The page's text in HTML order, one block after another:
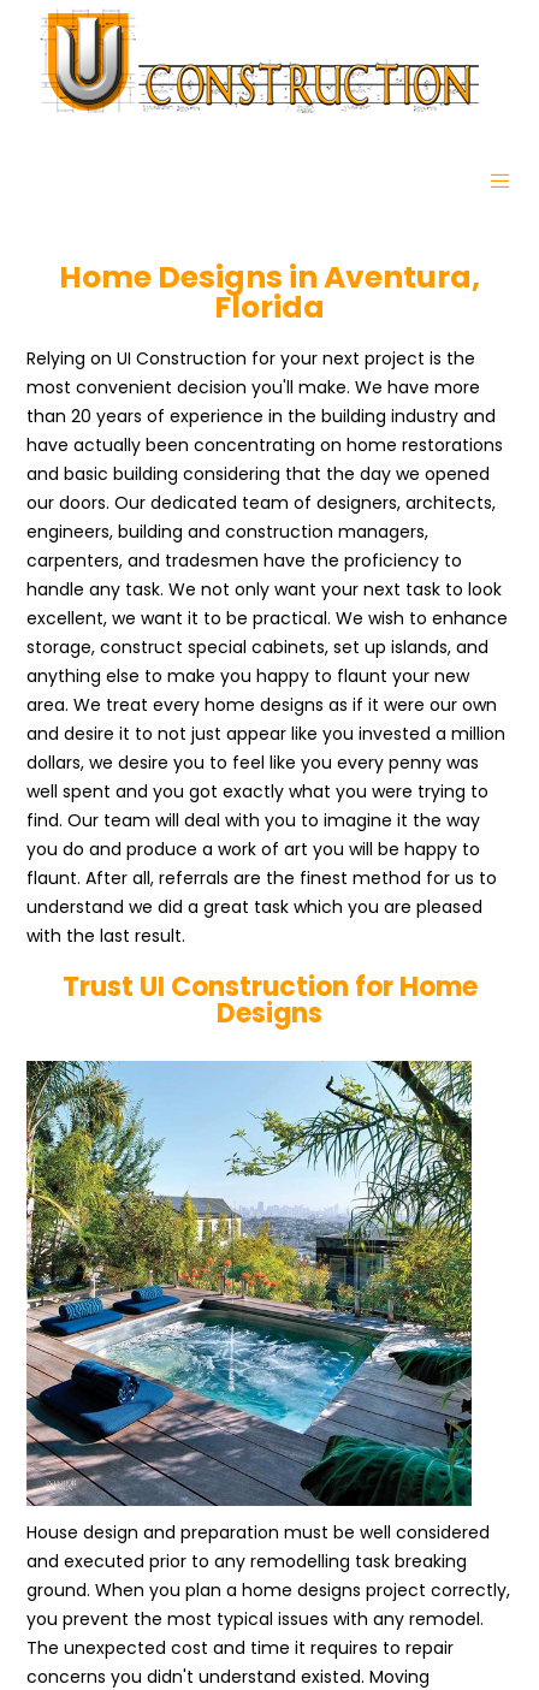
Home Designs in Aventura,
Florida
Relying on UI Construction for your next project is the
most convenient decision you'll make. We have more
than 20 years of experience in the building industry and
have actually been concentrating on home restorations
and basic building considering that the day we opened
our doors. Our dedicated team of designers, architects,
engineers, building and construction managers,
carpenters, and tradesmen have the proficiency to
handle any task. We not only want your next task to look
excellent, we want it to be practical. We wish to enhance
storage, construct special cabinets, set up islands, and
anything else to make you happy to flaunt your new
area. We treat every home designs as if it were our own
and desire it to not just appear like you invested a million
dollars, we desire you to feel like you every penny was
well spent and you got exactly what you were trying to
find. Our team will deal with you to imagine it the way
you do and produce a work of art you will be happy to
flaunt. After all, referrals are the finest method for us to
understand we did a great task which you are pleased
with the last result.
Trust UI Construction for Home
Designs
House design and preparation must be well considered
and executed prior to any remodelling task breaking
ground. When you plan a home designs project correctly,
you prevent the most typical issues with any remodel.
The unexpected cost and time it requires to repair
concerns you didn't understand existed. Moving